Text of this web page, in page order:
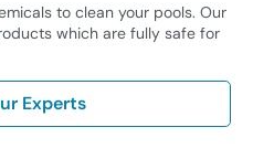
to clean your pools. Our
which are fully safe for
Experts